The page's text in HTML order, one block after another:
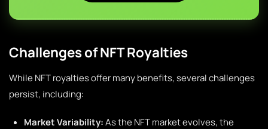
Challenges of NFT Royalties
While NFT royalties offer many benefits, several challenges
persist, including:
Market Variability:As the NFT market evolves, the